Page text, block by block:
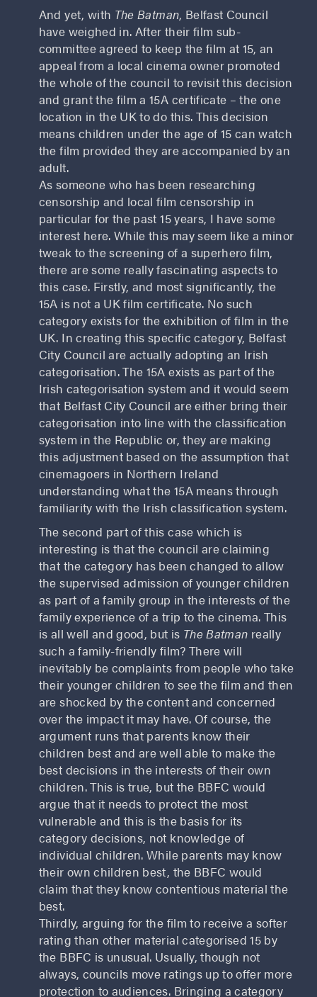
And yet, with The Batman, Belfast Council
have weighed in. After their film sub-
committee agreed to keep the film at 15, an
appeal from a local cinema owner promoted
the whole of the council to revisit this decision
and grant the film a 15A certificate – the one
location in the UK to do this. This decision
means children under the age of 15 can watch
the film provided they are accompanied by an
adult.
As someone who has been researching
censorship and local film censorship in
particular for the past 15 years, I have some
interest here. While this may seem like a minor
tweak to the screening of a superhero film,
there are some really fascinating aspects to
this case. Firstly, and most significantly, the
15A is not a UK film certificate. No such
category exists for the exhibition of film in the
UK. In creating this specific category, Belfast
City Council are actually adopting an Irish
categorisation. The 15A exists as part of the
Irish categorisation system and it would seem
that Belfast City Council are either bring their
categorisation into line with the classification
system in the Republic or, they are making
this adjustment based on the assumption that
cinemagoers in Northern Ireland
understanding what the 15A means through
familiarity with the Irish classification system.
The second part of this case which is
interesting is that the council are claiming
that the category has been changed to allow
the supervised admission of younger children
as part of a family group in the interests of the
family experience of a trip to the cinema. This
is all well and good, but is The Batman really
such a family-friendly film? There will
inevitably be complaints from people who take
their younger children to see the film and then
are shocked by the content and concerned
over the impact it may have. Of course, the
argument runs that parents know their
children best and are well able to make the
best decisions in the interests of their own
children. This is true, but the BBFC would
argue that it needs to protect the most
vulnerable and this is the basis for its
category decisions, not knowledge of
individual children. While parents may know
their own children best, the BBFC would
claim that they know contentious material the
best.
Thirdly, arguing for the film to receive a softer
rating than other material categorised 15 by
the BBFC is unusual. Usually, though not
always, councils move ratings up to offer more
protection to audiences. Bringing a category